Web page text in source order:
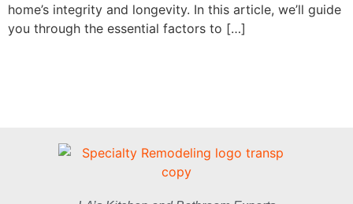
home’s integrity and longevity. In this article, we’ll guide
you through the essential factors to […]